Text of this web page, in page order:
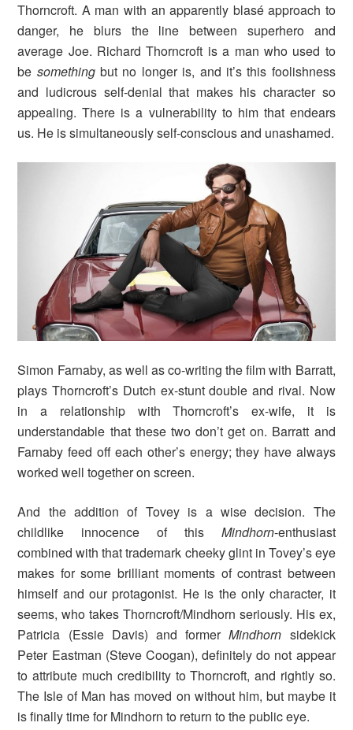
Thorncroft. A man with an apparently blasé approach to
danger, he blurs the line between superhero and
average Joe. Richard Thorncroft is a man who used to
be somethingbut no longer is, and it’s this foolishness
and ludicrous self-denial that makes his character so
appealing. There is a vulnerability to him that endears
us. He is simultaneously self-conscious and unashamed.
Simon Farnaby, as well as co-writing the film with Barratt,
plays Thorncroft’s Dutch ex-stunt double and rival. Now
in a relationship with Thorncroft’s ex-wife, it is
understandable that these two don’t get on. Barratt and
Farnaby feed off each other’s energy; they have always
worked well together on screen.
And the addition of Tovey is a wise decision. The
childlike innocence of this Mindhorn-enthusiast
combined with that trademark cheeky glint in Tovey’s eye
makes for some brilliant moments of contrast between
himself and our protagonist. He is the only character, it
seems, who takes Thorncroft/Mindhorn seriously. His ex,
Patricia (Essie Davis) and formerMindhorn sidekick
Peter Eastman (Steve Coogan), definitely do not appear
to attribute much credibility to Thorncroft, and rightly so.
The Isle of Man has moved on without him, but maybe it
is finally time for Mindhorn to return to the public eye.